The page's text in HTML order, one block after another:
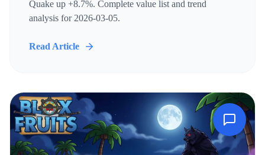
Quake up +8.7%. Complete value list and trend
analysis for 2026-03-05.
Read Article